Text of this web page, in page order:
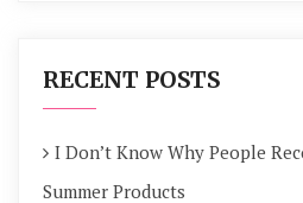
RECENT POSTS
I Don’t Know Why People
Summer Products